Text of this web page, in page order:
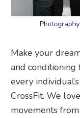
Make your
and
every
CrossFit. We
movements